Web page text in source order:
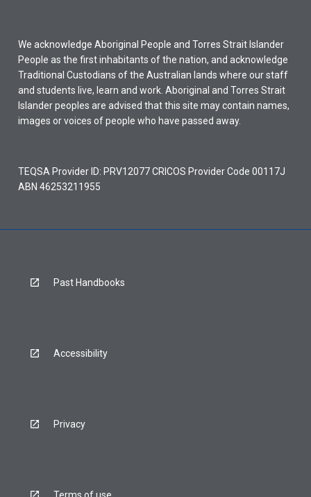
We acknowledge Aboriginal People and Torres Strait Islander
People as the first inhabitants of the nation, and acknowledge
Traditional Custodians of the Australian lands where our staff
and students live, learn and work. Aboriginal and Torres Strait
Islander peoples are advised that this site may contain names,
images or voices of people who have passed away.
TEQSA Provider ID: PRV12077 CRICOS Provider Code 00117J
ABN 46253211955
Past Handbooks
Accessibility
Privacy